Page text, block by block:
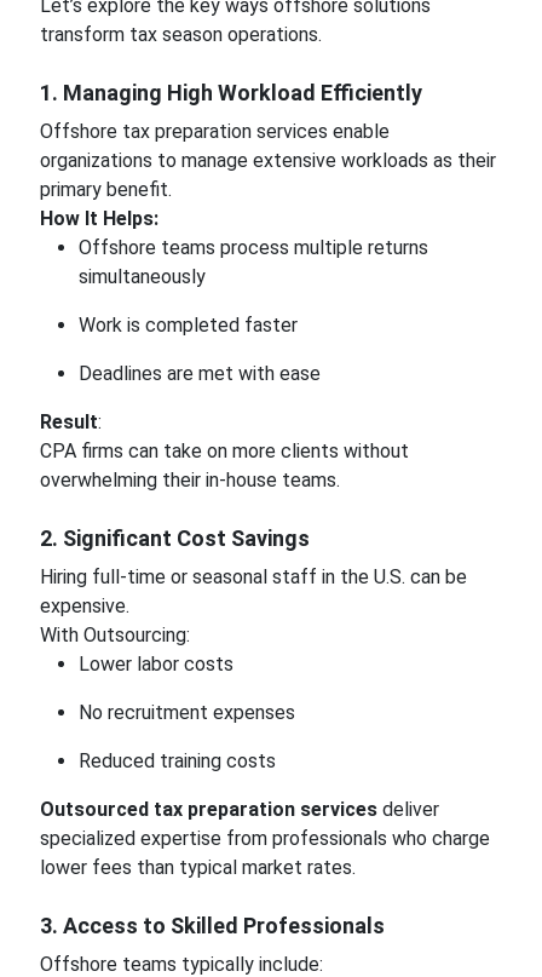
Let’s explore the key ways offshore solutions
transform tax season operations.
1. Managing High Workload Efficiently
Offshore tax preparation services enable
organizations to manage extensive workloads as their
primary benefit.
How It Helps:
Offshore teams process multiple returns
simultaneously
Work is completed faster
Deadlines are met with ease
Result:
CPA firms can take on more clients without
overwhelming their in-house teams.
2. Significant Cost Savings
Hiring full-time or seasonal staff in the U.S. can be
expensive.
With Outsourcing:
Lower labor costs
No recruitment expenses
Reduced training costs
Outsourced tax preparation servicesdeliver
specialized expertise from professionals who charge
lower fees than typical market rates.
3. Access to Skilled Professionals
Offshore teams typically include: